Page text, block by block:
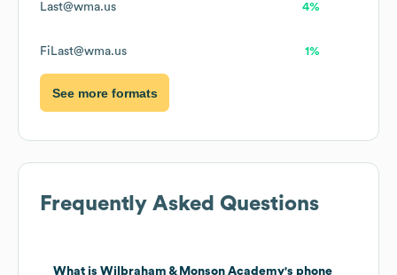
Last@wma.us 4%
FiLast@wma.us 1%
See more formats
Frequently Asked Questions
What is Wilbraham & Monson Academy's phone